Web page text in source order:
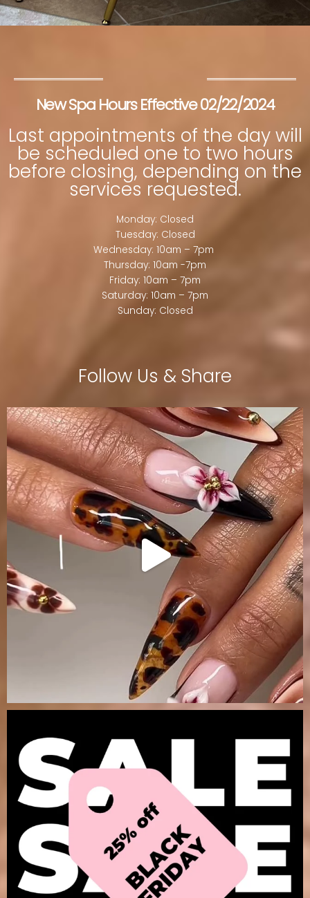
New Spa Hours Effective 02/22/2024
Last appointments of the day will
be scheduled one to two hours
before closing, depending on the
services requested.
Monday: Closed
Tuesday: Closed
Wednesday: 10am – 7pm
Thursday: 10am -7pm
Friday: 10am – 7pm
Saturday: 10am – 7pm
Sunday: Closed
Follow Us & Share